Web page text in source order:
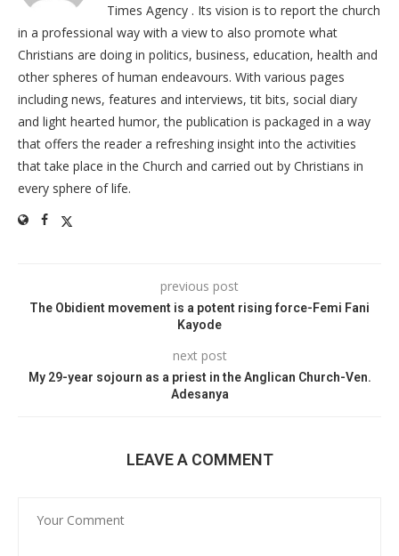
Times Agency . Its vision is to report the church
in a professional way with a view to also promote what
Christians are doing in politics, business, education, health and
other spheres of human endeavours. With various pages
including news, features and interviews, tit bits, social diary
and light hearted humor, the publication is packaged in a way
that offers the reader a refreshing insight into the activities
that take place in the Church and carried out by Christians in
every sphere of life.
previous post
The Obidient movement is a potent rising force-Femi Fani
Kayode
next post
My 29-year sojourn as a priest in the Anglican Church-Ven.
Adesanya
LEAVE A COMMENT